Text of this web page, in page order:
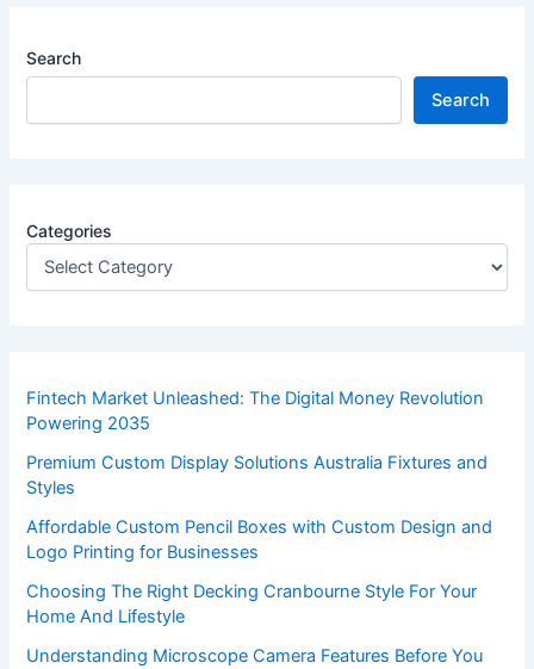
Search
Search
Categories
Fintech Market Unleashed: The Digital Money Revolution
Powering 2035
Premium Custom Display Solutions Australia Fixtures and
Styles
Affordable Custom Pencil Boxes with Custom Design and
Logo Printing for Businesses
Choosing The Right Decking Cranbourne Style For Your
Home And Lifestyle
Understanding Microscope Camera Features Before You